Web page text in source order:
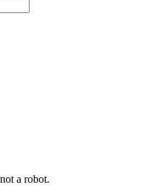
a robot.